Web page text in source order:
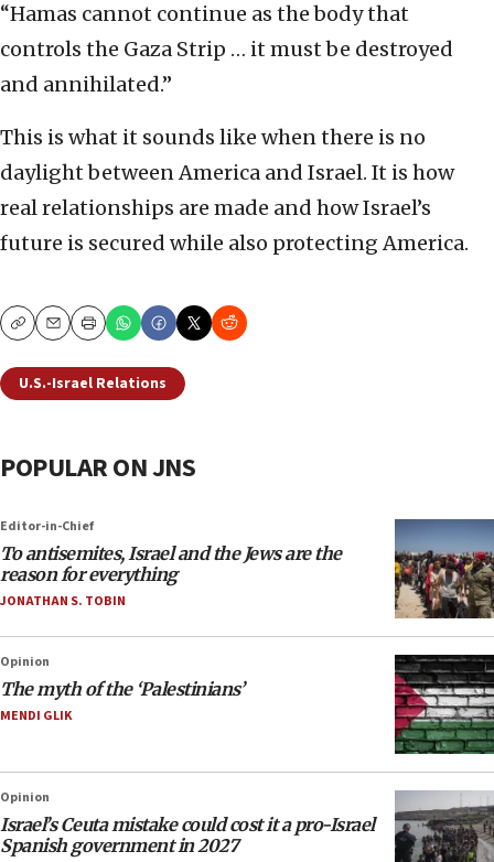
“Hamas cannot continue as the body that
controls the Gaza Strip … it must be destroyed
and annihilated.”
This is what it sounds like when there is no
daylight between America and Israel. It is how
real relationships are made and how Israel’s
future is secured while also protecting America.
CopyEmailPrint
U.S.-Israel Relations
POPULAR ON JNS
Editor-in-Chief
To antisemites, Israel and the Jews are the
reason for everything
JONATHAN S. TOBIN
Opinion
The myth of the ‘Palestinians’
MENDI GLIK
Opinion
Israel’s Ceuta mistake could cost it a pro-Israel
Spanish government in 2027